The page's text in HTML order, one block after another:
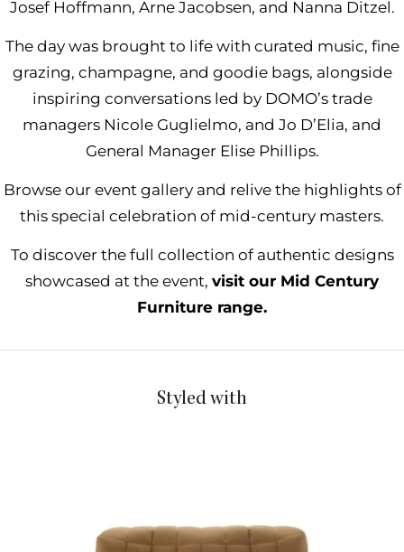
Josef Hoffmann, Arne Jacobsen, and Nanna Ditzel.
The day was brought to life with curated music, fine
grazing, champagne, and goodie bags, alongside
inspiring conversations led by DOMO’s trade
managers Nicole Guglielmo, and Jo D’Elia, and
General Manager Elise Phillips.
Browse our event gallery and relive the highlights of
this special celebration of mid-century masters.
To discover the full collection of authentic designs
showcased at the event, visit our Mid Century
Furniture range.
Styled with